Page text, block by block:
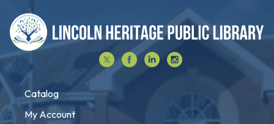
Catalog
My Account